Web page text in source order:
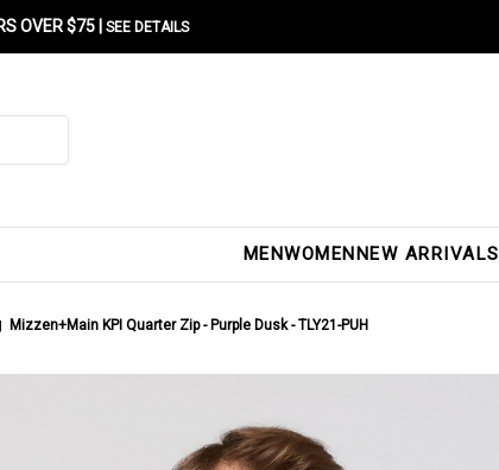
OVER $75 | SEE DETAILS
MENWOMENNEW ARRIVALS
Mizzen+Main KPI Quarter Zip - Purple Dusk - TLY21-PUH